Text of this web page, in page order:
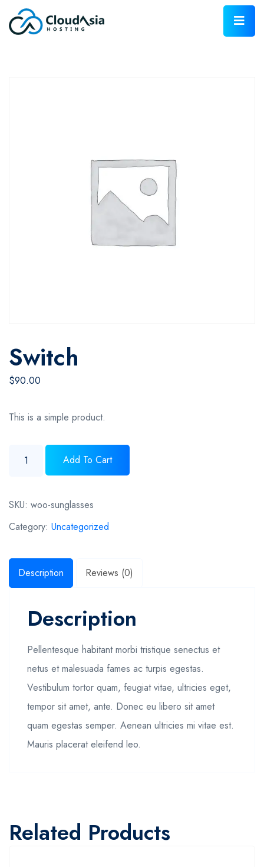
Switch
$90.00
This is a simple product.
Switch quantityAdd To Cart
SKU: woo-sunglasses
Category: Uncategorized
Description Reviews (0)
Description
Pellentesque habitant morbi tristique senectus et
netus et malesuada fames ac turpis egestas.
Vestibulum tortor quam, feugiat vitae, ultricies eget,
tempor sit amet, ante. Donec eu libero sit amet
quam egestas semper. Aenean ultricies mi vitae est.
Mauris placerat eleifend leo.
Related Products